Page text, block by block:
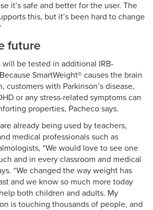
it’s safe and better for the user. The
this, but it’s been hard to change
future
be tested in additional IRB-
SmartWeight® causes the brain
customers with Parkinson’s disease,
or any stress-related symptoms can
properties, Pacheco says.
already being used by teachers,
medical professionals such as
“We would love to see one
and in every classroom and medical
“We changed the way weight has
and we know so much more today
both children and adults. My
is touching thousands of people, and